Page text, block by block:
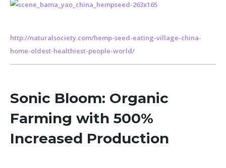
http://naturalsociety.com/hemp-seed-eating-village-china-
home-oldest-healthiest-people-world/
Sonic Bloom: Organic
Farming with 500%
Increased Production